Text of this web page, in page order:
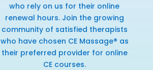
who rely on us for their online
renewal hours. Join the growing
community of satisfied therapists
who have chosen CE Massage® as
their preferred provider for online
CE courses.